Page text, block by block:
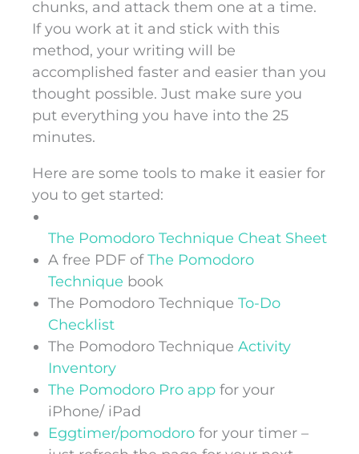
chunks, and attack them one at a time.
If you work at it and stick with this
method, your writing will be
accomplished faster and easier than you
thought possible. Just make sure you
put everything you have into the 25
minutes.
Here are some tools to make it easier for
you to get started:
The Pomodoro Technique Cheat Sheet
A free PDF ofThe Pomodoro
Technique book
The Pomodoro Technique To-Do
Checklist
The Pomodoro Technique Activity
Inventory
The Pomodoro Pro app for your
iPhone/ iPad
Eggtimer/pomodoro for your timer –